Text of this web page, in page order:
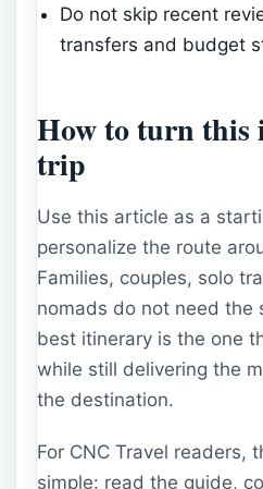
Do not skip recent
transfers and budget
How to turn this
trip
Use this article as a
personalize the route
Families, couples, solo
nomads do not need the
best itinerary is the one
while still delivering the
the destination.
For CNC Travel readers,
simple: read the guide,